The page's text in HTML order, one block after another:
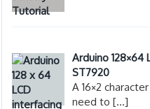
Arduino 128×64
ST7920
A 16×2
need to[…]